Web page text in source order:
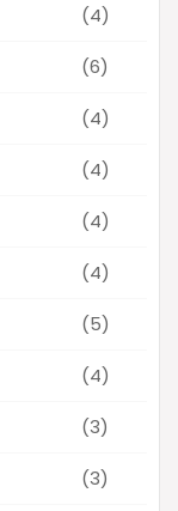
(4)
(6)
(4)
(4)
(4)
(4)
(5)
(4)
(3)
(3)